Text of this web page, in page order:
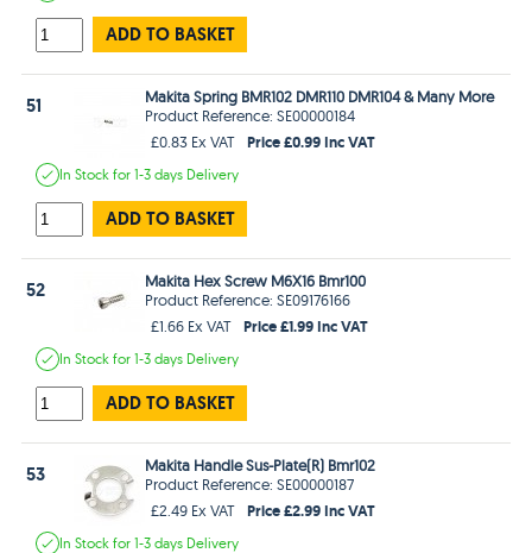
ADD TO BASKET
51
Makita Spring BMR102 DMR110 DMR104 & Many More
Product Reference: SE00000184
£0.83 Ex VAT
Price £0.99 Inc VAT
In Stockfor 1-3 days Delivery
ADD TO BASKET
52
Makita Hex Screw M6X16 Bmr100
Product Reference: SE09176166
£1.66 Ex VAT
Price £1.99 Inc VAT
In Stockfor 1-3 days Delivery
ADD TO BASKET
53
Makita Handle Sus-Plate(R) Bmr102
Product Reference: SE00000187
£2.49 Ex VAT
Price £2.99 Inc VAT
In Stockfor 1-3 days Delivery